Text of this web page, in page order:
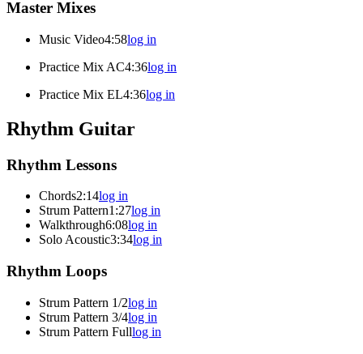
Master Mixes
Music Video4:58log in
Practice Mix AC4:36log in
Practice Mix EL4:36log in
Rhythm Guitar
Rhythm Lessons
Chords2:14log in
Strum Pattern1:27log in
Walkthrough6:08log in
Solo Acoustic3:34log in
Rhythm Loops
Strum Pattern 1/2log in
Strum Pattern 3/4log in
Strum Pattern Fulllog in